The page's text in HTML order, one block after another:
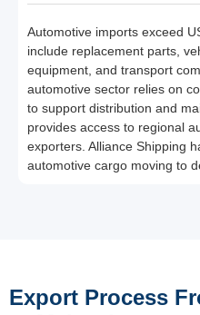
Automotive imports exceed
include replacement parts,
equipment, and transport
automotive sector relies on
to support distribution and
provides access to regional
exporters. Alliance Shipping
automotive cargo moving to
Export Process